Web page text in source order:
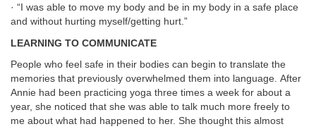
· “I was able to move my body and be in my body in a safe place
and without hurting myself/getting hurt.”
LEARNING TO COMMUNICATE
People who feel safe in their bodies can begin to translate the
memories that previously overwhelmed them into language. After
Annie had been practicing yoga three times a week for about a
year, she noticed that she was able to talk much more freely to
me about what had happened to her. She thought this almost